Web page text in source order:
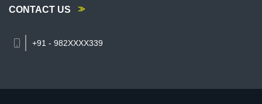
CONTACT US
+91 - 982XXXX339